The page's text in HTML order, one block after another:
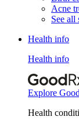
Acne
See all
Health info
Health info
Explore
Health